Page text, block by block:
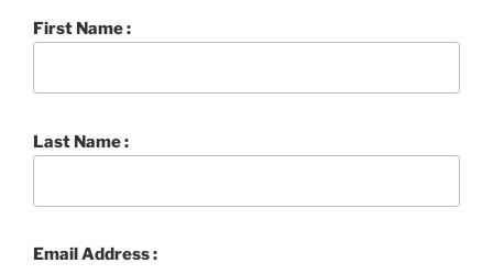
First Name :
Last Name :
Email Address :